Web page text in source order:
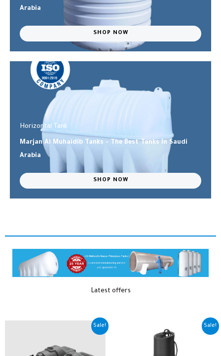
Arabia
SHOP NOW
Horizontal Tank
Marjan Al Muhaidib Tanks - The Best Tanks In Saudi
Arabia
SHOP NOW
Latest offers
Sale!
5,200 ر.س.
Current
Sale!
price
1,650 ر.س.